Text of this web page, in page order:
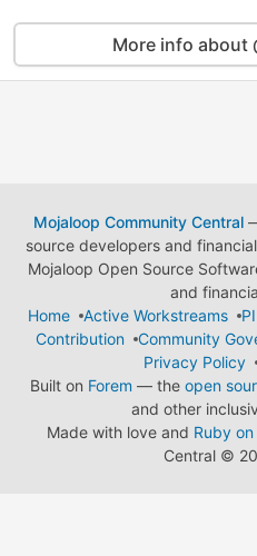
More info about
Mojaloop Community Central—
source developers and
Mojaloop Open Source
and
Home
Active Workstreams
Contribution
Community
Privacy Policy
Built on Forem — the open
and other
Made with love and Ruby on
Central ©